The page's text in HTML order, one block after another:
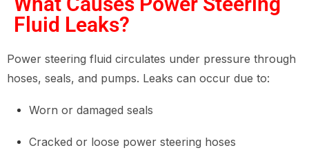
Fluid Leaks?
Power steering fluid circulates under pressure through
hoses, seals, and pumps. Leaks can occur due to:
Worn or damaged seals
Cracked or loose power steering hoses